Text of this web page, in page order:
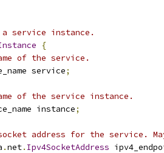
service instance.
{
of the service.
service;
of the service instance.
instance;
address for the service.
.net. Ipv4SocketAddress